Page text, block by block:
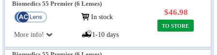
Biomedics 55 Premier (6 Lenses)
More info!
In stock
1-10 days
$46.98
TO STORE